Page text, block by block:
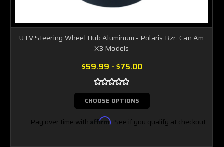
UTV Steering Wheel Hub Aluminum - Polaris Rzr, Can Am
X3 Models
$59.99 - $75.00
CHOOSE OPTIONS
Pay over time with Affirm. See if you qualify at checkout.